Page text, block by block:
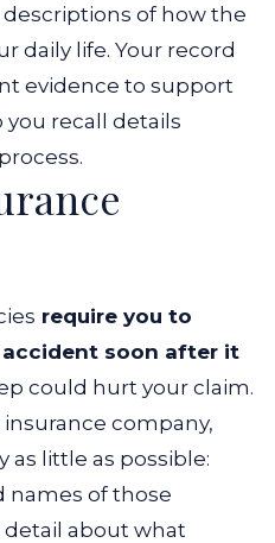
of how the
daily life. Your record
evidence to support
you recall details
require you to
soon after it
could hurt your claim.
company,
as little as possible:
names of those
about what